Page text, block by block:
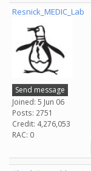
Resnick_MEDIC_Lab
Send message
Joined: 5 Jun 06
Posts: 2751
Credit: 4,276,053
RAC: 0